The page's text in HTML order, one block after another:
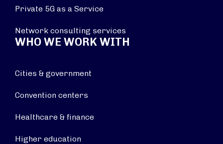
Private 5G as a Service
Network consulting services
WHO WE WORK WITH
Cities & government
Convention centers
Healthcare & finance
Higher education